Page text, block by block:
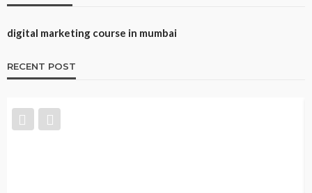
digital marketing course in mumbai
RECENT POST